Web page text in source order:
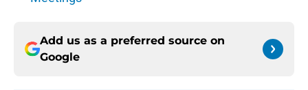
Add us as a preferred source on
Google